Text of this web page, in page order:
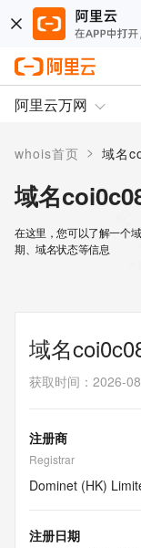
阿里云万网
whois首页 > 域名
域名
在这里，您可以了解一个
期、域名状态等信息
域名
获取时间 ： 2026-
注册商
Registrar
Dominet (HK)
注册日期